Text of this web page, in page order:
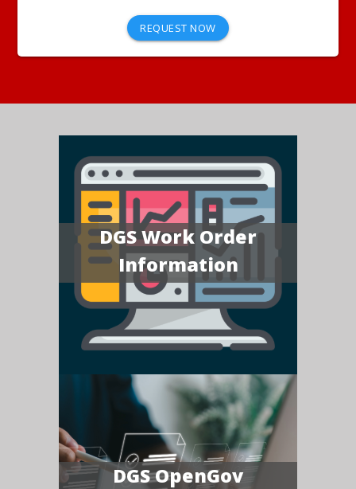
REQUEST NOW
DGS Work Order
Information
DGS OpenGov